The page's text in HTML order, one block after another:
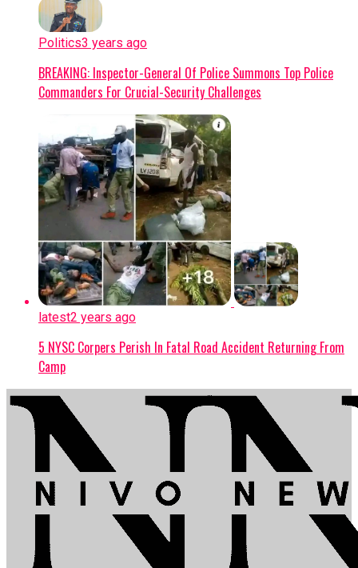
Politics3 years ago
BREAKING: Inspector-General Of Police Summons Top Police
Commanders For Crucial-Security Challenges
latest2 years ago
5 NYSC Corpers Perish In Fatal Road Accident Returning From
Camp